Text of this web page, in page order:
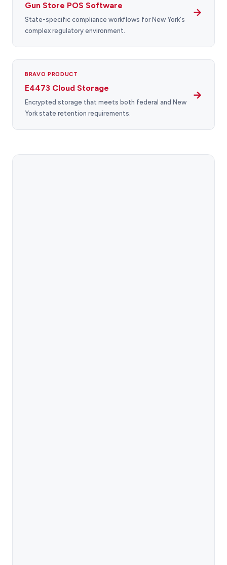
Gun Store POS Software
State-specific compliance workflows for New York's
complex regulatory environment.
→
BRAVO PRODUCT
E4473 Cloud Storage
Encrypted storage that meets both federal and New
York state retention requirements.
→